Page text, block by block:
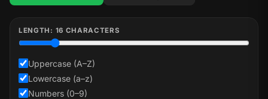
LENGTH: 16 CHARACTERS
Uppercase (A–Z)
Lowercase (a–z)
Numbers (0–9)